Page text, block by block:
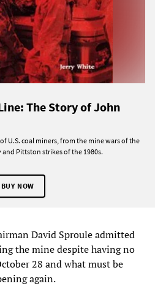
The Story of John
U.S. coal miners, from the mine wars of the
and Pittston strikes of the 1980s.
BUY NOW
David Sproule admitted
the mine despite having no
28 and what must be
again.